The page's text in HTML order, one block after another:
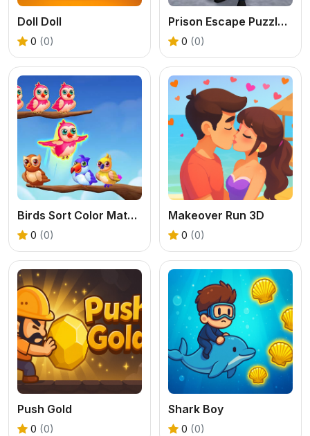
Doll Doll
0 (0)
Prison Escape Puzzle Master
0 (0)
Birds Sort Color Match Puzzle
0 (0)
Makeover Run 3D
0 (0)
Push Gold
0 (0)
Shark Boy
0 (0)